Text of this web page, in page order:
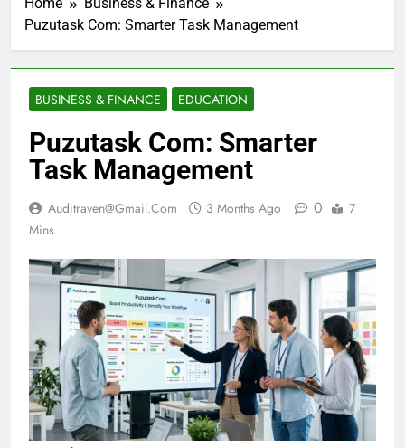
Puzutask Com: Smarter Task Management
BUSINESS & FINANCE EDUCATION
Puzutask Com: Smarter
Task Management
Auditraven@gmail.com 3 Months Ago 0
7
Mins